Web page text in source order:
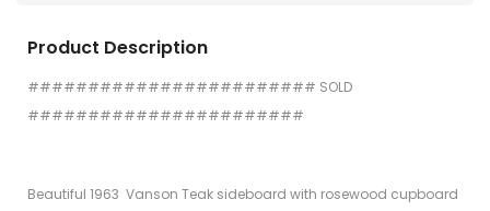
Product Description
######################## SOLD
#######################
Beautiful 1963 Vanson Teak sideboard with rosewood cupboard